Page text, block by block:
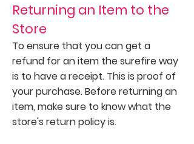
Returning an Item to the
Store
To ensure that you can get a
refund for an item the surefire way
is to have a receipt. This is proof of
your purchase. Before returning an
item, make sure to know what the
store's return policy is.